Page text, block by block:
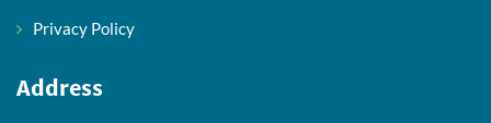
Privacy Policy
Address